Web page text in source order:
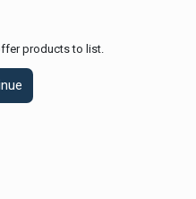
products to list.